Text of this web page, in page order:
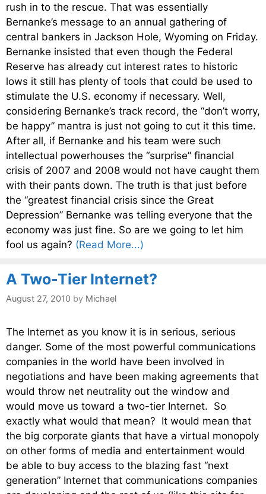
rush in to the rescue. That was essentially
Bernanke’s message to an annual gathering of
central bankers in Jackson Hole, Wyoming on Friday.
Bernanke insisted that even though the Federal
Reserve has already cut interest rates to historic
lows it still has plenty of tools that could be used to
stimulate the U.S. economy if necessary. Well,
considering Bernanke’s track record, the “don’t worry,
be happy” mantra is just not going to cut it this time.
After all, if Bernanke and his team were such
intellectual powerhouses the “surprise” financial
crisis of 2007 and 2008 would not have caught them
with their pants down. The truth is that just before
the “greatest financial crisis since the Great
Depression” Bernanke was telling everyone that the
economy was just fine. So are we going to let him
fool us again? (Read More...)
A Two-Tier Internet?
August 27, 2010 by Michael
The Internet as you know it is in serious, serious
danger. Some of the most powerful communications
companies in the world have been involved in
negotiations and have been making agreements that
would throw net neutrality out the window and
would move us toward a two-tier Internet. So
exactly what would that mean? It would mean that
the big corporate giants that have a virtual monopoly
on other forms of media and entertainment would
be able to buy access to the blazing fast “next
generation” Internet that communications companies